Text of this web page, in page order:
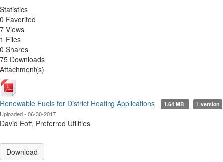
Statistics
0 Favorited
7 Views
1 Files
0 Shares
75 Downloads
Attachment(s)
Renewable Fuels for District Heating Applications 1.64 MB 1 version
Uploaded - 06-30-2017
David Eoff, Preferred Utilities
Download